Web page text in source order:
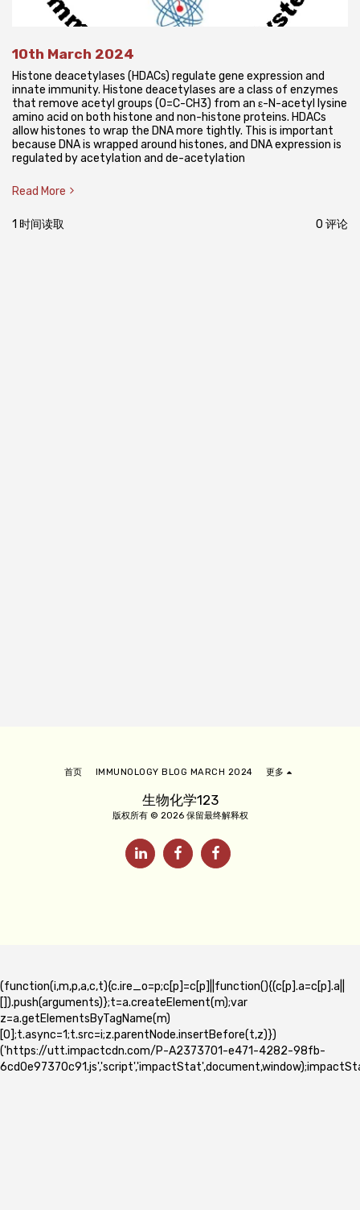
10th March 2024
Histone deacetylases (HDACs) regulate gene expression and
innate immunity. Histone deacetylases are a class of enzymes
that remove acetyl groups (O=C-CH3) from an ε-N-acetyl lysine
amino acid on both histone and non-histone proteins. HDACs
allow histones to wrap the DNA more tightly. This is important
because DNA is wrapped around histones, and DNA expression is
regulated by acetylation and de-acetylation
Read More
1 时间读取 0 评论
生物化学123
版权所有 © 2026 保留最终解释权
首页 IMMUNOLOGY BLOG MARCH 2024 更多
(function(i,m,p,a,c,t){c.ire_o=p;c[p]=c[p]||function(){(c[p].a=c[p].a||
[]).push(arguments)};t=a.createElement(m);var
z=a.getElementsByTagName(m)
[0];t.async=1;t.src=i;z.parentNode.insertBefore(t,z)})
('https://utt.impactcdn.com/P-A2373701-e471-4282-98fb-